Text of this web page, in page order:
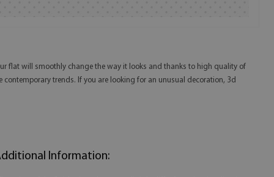
flat will smoothly change the way it looks and thanks to high quality of
trends. If you are looking for an unusual decoration, 3d
Information: